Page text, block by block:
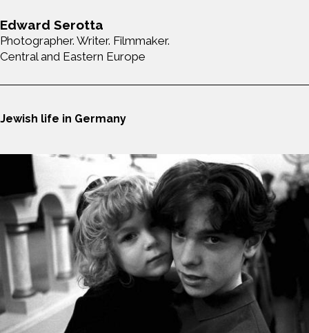
Edward Serotta
Photographer. Writer. Filmmaker.
Central and Eastern Europe
Jewish life in Germany